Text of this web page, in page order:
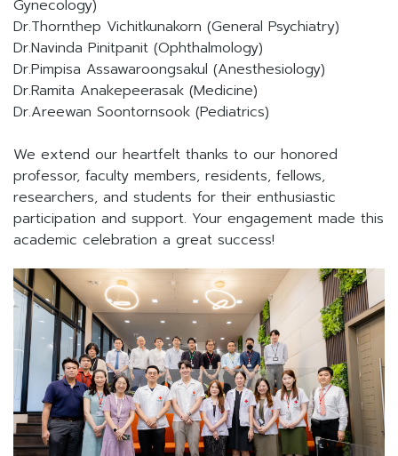
Gynecology)
Dr.Thornthep Vichitkunakorn (General Psychiatry)
Dr.Navinda Pinitpanit (Ophthalmology)
Dr.Pimpisa Assawaroongsakul (Anesthesiology)
Dr.Ramita Anakepeerasak (Medicine)
Dr.Areewan Soontornsook (Pediatrics)
We extend our heartfelt thanks to our honored
professor, faculty members, residents, fellows,
researchers, and students for their enthusiastic
participation and support. Your engagement made this
academic celebration a great success!